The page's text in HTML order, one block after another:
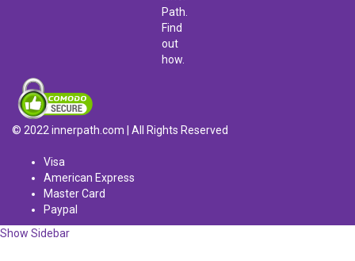
Path.
Find
out
how.
© 2022 innerpath.com | All Rights Reserved
Visa
American Express
Master Card
Paypal
Show Sidebar